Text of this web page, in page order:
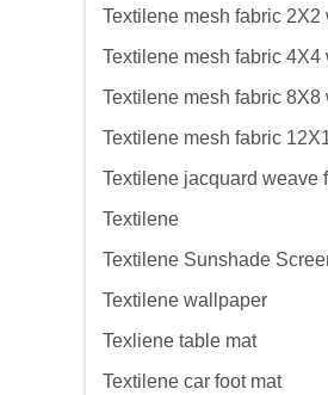
Textilene mesh fabric 2X2
Textilene mesh fabric 4X4
Textilene mesh fabric 8X8
Textilene mesh fabric
Textilene jacquard weave
Textilene
Textilene Sunshade
Textilene wallpaper
Texliene table mat
Textilene car foot mat